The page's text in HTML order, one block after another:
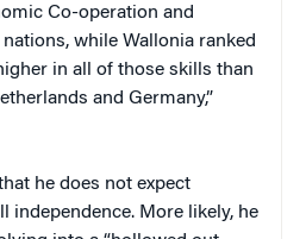
Co-operation and
while Wallonia ranked
in all of those skills than
and Germany,”
he does not expect
independence. More likely, he